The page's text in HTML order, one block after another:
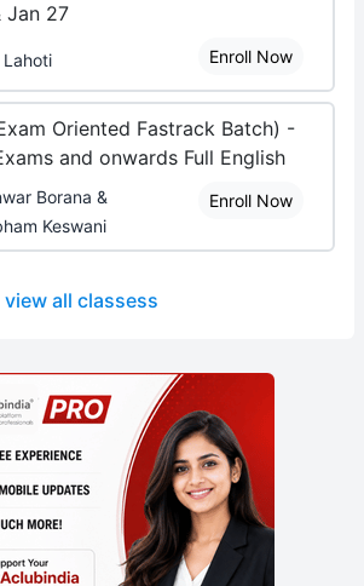
Jan 27
Lahoti Enroll Now
Oriented Fastrack Batch) -
and onwards Full English
Borana &
Keswani
Enroll Now
view all classess